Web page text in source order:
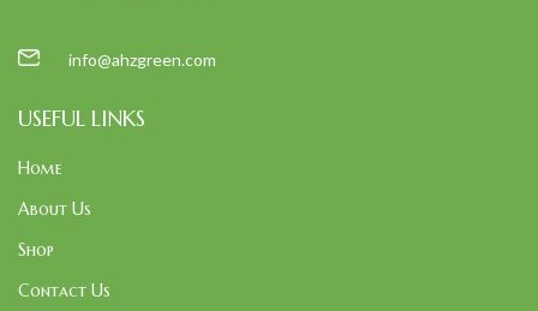
info@ahzgreen.com
USEFUL LINKS
Home
About Us
Shop
Contact Us